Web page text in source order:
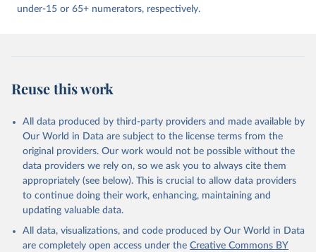
under-15 or 65+ numerators, respectively.
Reuse this work
All data produced by third-party providers and made available by
Our World in Data are subject to the license terms from the
original providers. Our work would not be possible without the
data providers we rely on, so we ask you to always cite them
appropriately (see below). This is crucial to allow data providers
to continue doing their work, enhancing, maintaining and
updating valuable data.
All data, visualizations, and code produced by Our World in Data
are completely open access under the Creative Commons BY